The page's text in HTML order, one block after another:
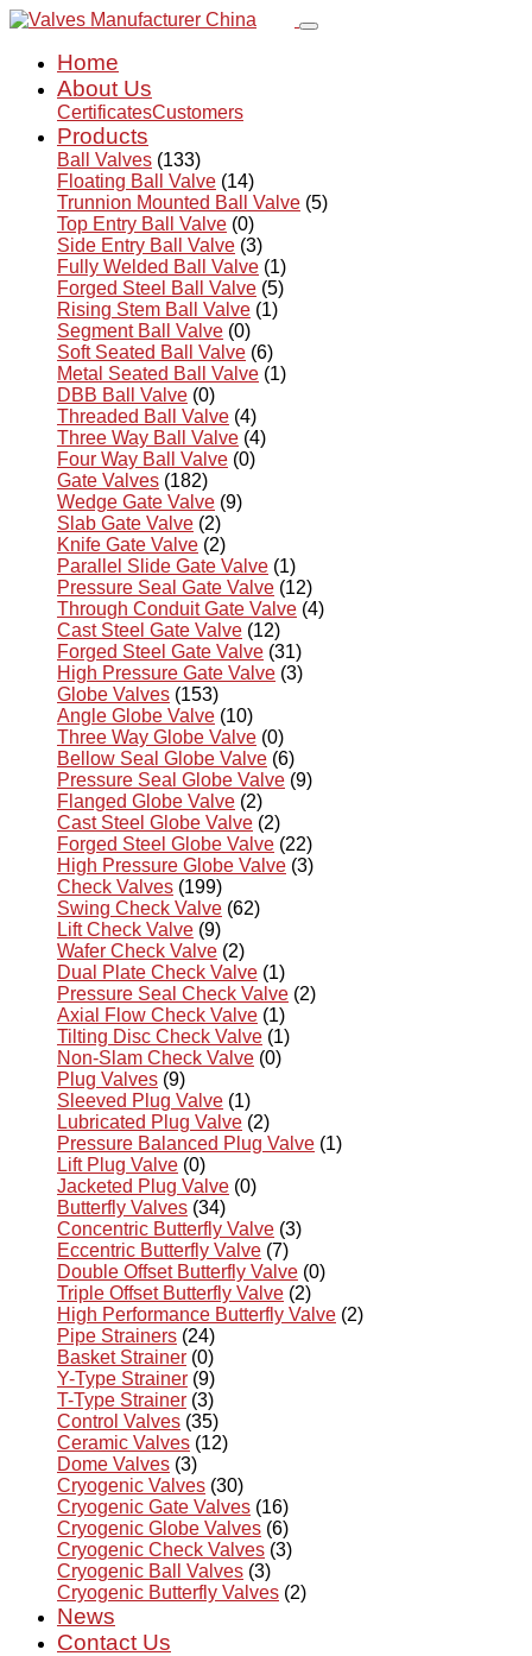
Home
About Us
CertificatesCustomers
Products
Ball Valves (133)
Floating Ball Valve (14)
Trunnion Mounted Ball Valve (5)
Top Entry Ball Valve (0)
Side Entry Ball Valve (3)
Fully Welded Ball Valve (1)
Forged Steel Ball Valve (5)
Rising Stem Ball Valve (1)
Segment Ball Valve (0)
Soft Seated Ball Valve (6)
Metal Seated Ball Valve (1)
DBB Ball Valve (0)
Threaded Ball Valve (4)
Three Way Ball Valve (4)
Four Way Ball Valve (0)
Gate Valves (182)
Wedge Gate Valve (9)
Slab Gate Valve (2)
Knife Gate Valve (2)
Parallel Slide Gate Valve (1)
Pressure Seal Gate Valve (12)
Through Conduit Gate Valve (4)
Cast Steel Gate Valve (12)
Forged Steel Gate Valve (31)
High Pressure Gate Valve (3)
Globe Valves (153)
Angle Globe Valve (10)
Three Way Globe Valve (0)
Bellow Seal Globe Valve (6)
Pressure Seal Globe Valve (9)
Flanged Globe Valve (2)
Cast Steel Globe Valve (2)
Forged Steel Globe Valve (22)
High Pressure Globe Valve (3)
Check Valves (199)
Swing Check Valve (62)
Lift Check Valve (9)
Wafer Check Valve (2)
Dual Plate Check Valve (1)
Pressure Seal Check Valve (2)
Axial Flow Check Valve (1)
Tilting Disc Check Valve (1)
Non-Slam Check Valve (0)
Plug Valves (9)
Sleeved Plug Valve (1)
Lubricated Plug Valve (2)
Pressure Balanced Plug Valve (1)
Lift Plug Valve (0)
Jacketed Plug Valve (0)
Butterfly Valves (34)
Concentric Butterfly Valve (3)
Eccentric Butterfly Valve (7)
Double Offset Butterfly Valve (0)
Triple Offset Butterfly Valve (2)
High Performance Butterfly Valve (2)
Pipe Strainers (24)
Basket Strainer (0)
Y-Type Strainer (9)
T-Type Strainer (3)
Control Valves (35)
Ceramic Valves (12)
Dome Valves (3)
Cryogenic Valves (30)
Cryogenic Gate Valves (16)
Cryogenic Globe Valves (6)
Cryogenic Check Valves (3)
Cryogenic Ball Valves (3)
Cryogenic Butterfly Valves (2)
News
Contact Us